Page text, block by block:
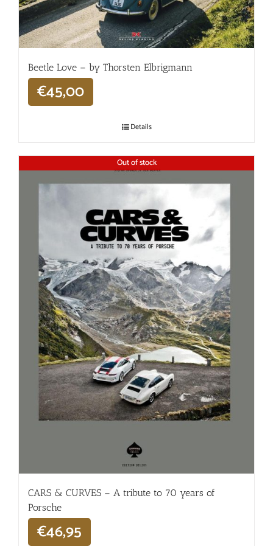
Beetle Love – by Thorsten Elbrigmann
€45,00
Details
Out of stock
CARS & CURVES – A tribute to 70 years of
Porsche
€46,95